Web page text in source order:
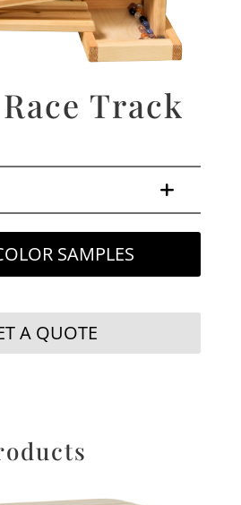
Track
SAMPLES
A QUOTE